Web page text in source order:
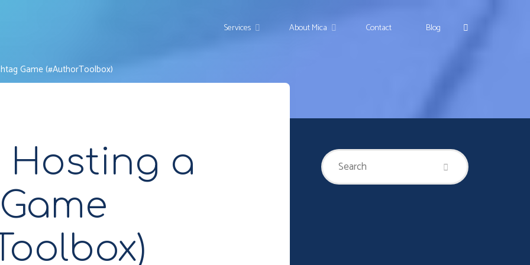
Services About Mica Contact Blog
Game (#AuthorToolbox)
Hosting a
for:
Search